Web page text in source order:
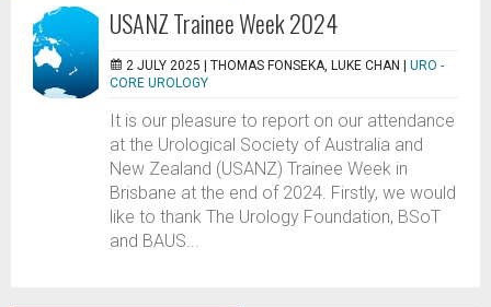
USANZ Trainee Week 2024
2 JULY 2025 | THOMAS FONSEKA, LUKE CHAN
URO -
CORE UROLOGY
It is our pleasure to report on our attendance
at the Urological Society of Australia and
New Zealand (USANZ) Trainee Week in
Brisbane at the end of 2024. Firstly, we would
like to thank The Urology Foundation, BSoT
and BAUS...